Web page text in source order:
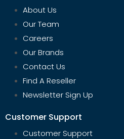
About Us
Our Team
Careers
Our Brands
Contact Us
Find A Reseller
Newsletter Sign Up
Customer Support
Customer Support